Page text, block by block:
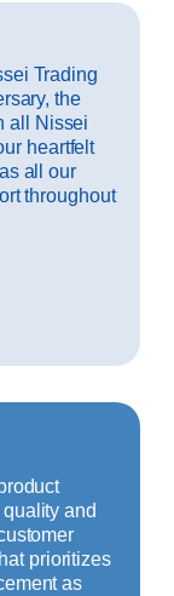
Trading
the
all Nissei
heartfelt
all our
throughout
and
prioritizes
as